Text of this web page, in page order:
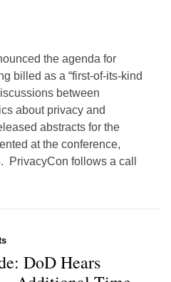
the agenda for
billed as a “first-of-its-kind
between
about privacy and
abstracts for the
at the conference,
PrivacyCon follows a call
DoD Hears